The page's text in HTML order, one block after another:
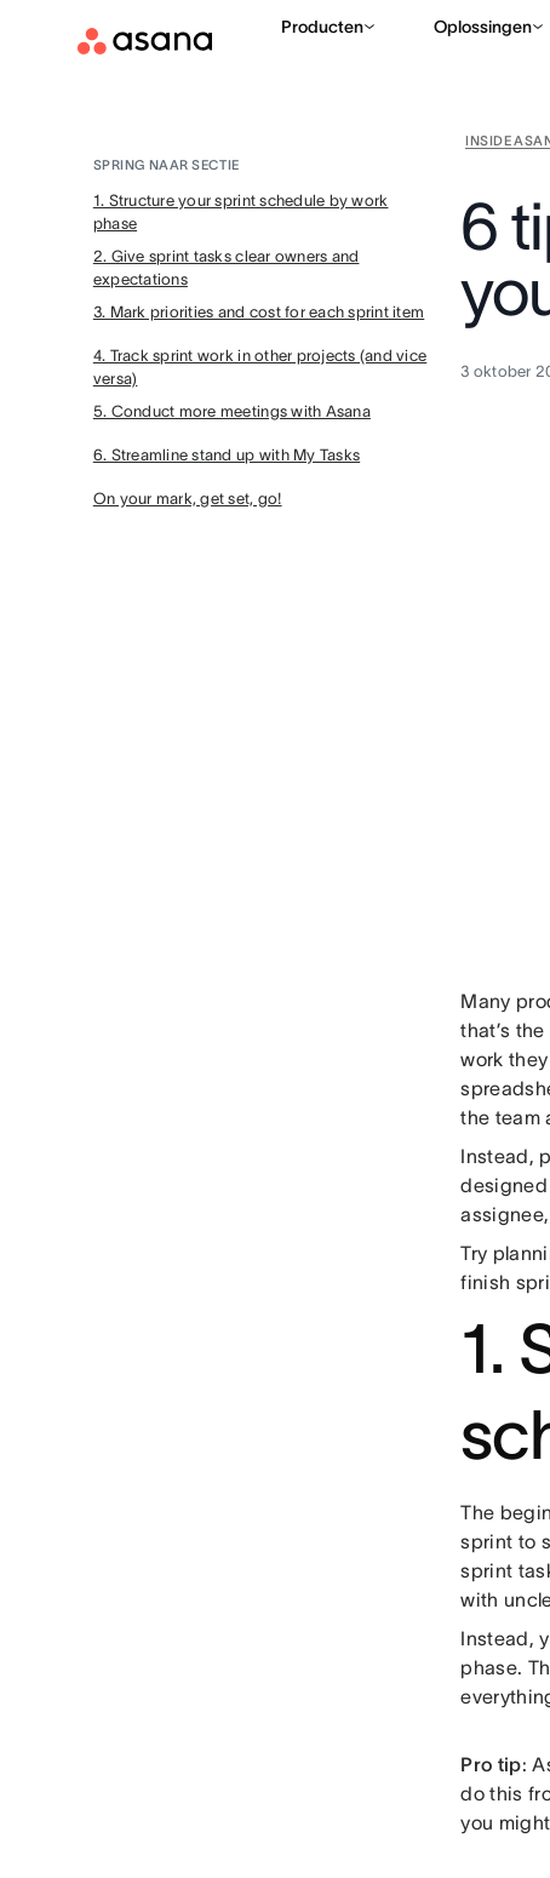
Producten Oplossingen
INSIDE
SPRING NAAR SECTIE
1. Structure your sprint schedule by work
phase
2. Give sprint tasks clear owners and
expectations
3. Mark priorities and cost for each sprint item
4. Track sprint work in other projects (and vice
versa)
5. Conduct more meetings with Asana
6. Streamline stand up with My Tasks
On your mark, get set, go!
6
3 oktober
Many
that’s
work
the team
Instead,
designed
Try
finish
1.
The
sprint to
sprint
with
Instead,
phase.
Pro tip:
do this
you